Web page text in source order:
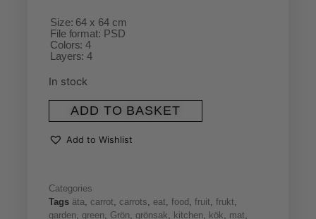
Size: 64 x 64 cm
File format: PSD
Colors: 4
Layers: 4
In stock
ADD TO BASKET
Add to Wishlist
Categories
Tags äta, carrot, carrots, eat, food , fruit, frukt,
garden, green, Grön, grönsak, kitchen, kök, mat,